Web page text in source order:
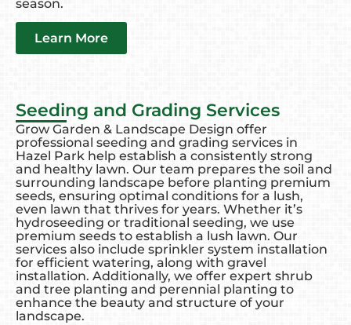
season.
Learn More
Seeding and Grading Services
Grow Garden & Landscape Design offer
professional seeding and grading services in
Hazel Park help establish a consistently strong
and healthy lawn. Our team prepares the soil and
surrounding landscape before planting premium
seeds, ensuring optimal conditions for a lush,
even lawn that thrives for years. Whether it’s
hydroseeding or traditional seeding, we use
premium seeds to establish a lush lawn. Our
services also include sprinkler system installation
for efficient watering, along with gravel
installation. Additionally, we offer expert shrub
and tree planting and perennial planting to
enhance the beauty and structure of your
landscape.